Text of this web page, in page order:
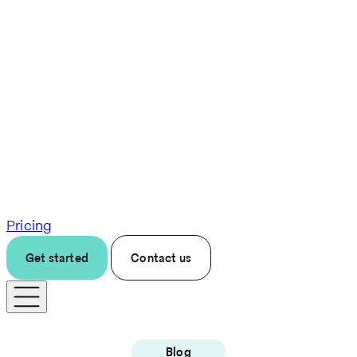
Pricing
Get started Contact us
Blog